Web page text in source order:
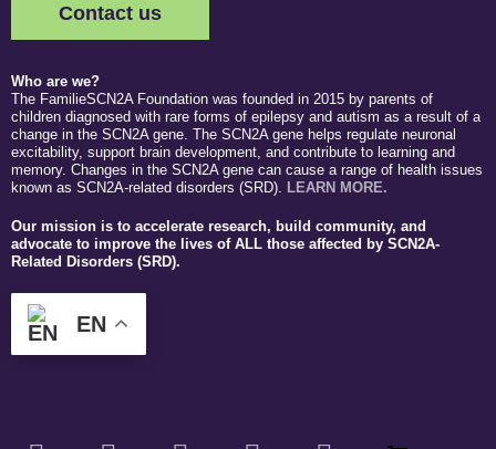
Contact us
Who are we?
The FamilieSCN2A Foundation was founded in 2015 by parents of
children diagnosed with rare forms of epilepsy and autism as a result of a
change in the SCN2A gene. The SCN2A gene helps regulate neuronal
excitability, support brain development, and contribute to learning and
memory. Changes in the SCN2A gene can cause a range of health issues
known as SCN2A-related disorders (SRD).
LEARN MORE.
Our mission is to accelerate research, build community, and
advocate to improve the lives of ALL those affected by SCN2A-
Related Disorders (SRD).
EN